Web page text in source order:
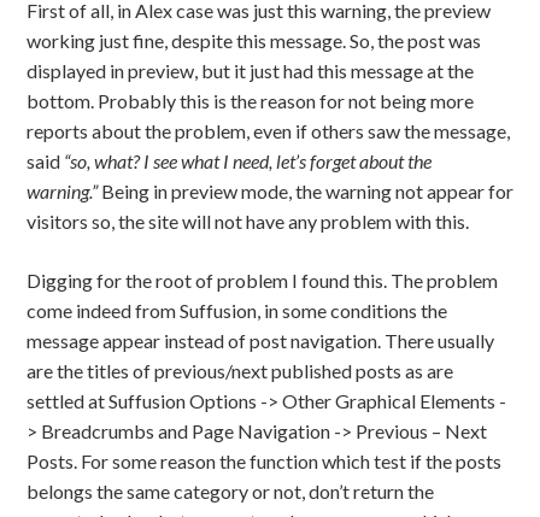
First of all, in Alex case was just this warning, the preview
working just fine, despite this message. So, the post was
displayed in preview, but it just had this message at the
bottom. Probably this is the reason for not being more
reports about the problem, even if others saw the message,
said “so, what? I see what I need, let’s forget about the
warning.”Being in preview mode, the warning not appear for
visitors so, the site will not have any problem with this.
Digging for the root of problem I found this. The problem
come indeed from Suffusion, in some conditions the
message appear instead of post navigation. There usually
are the titles of previous/next published posts as are
settled at Suffusion Options -> Other Graphical Elements -
> Breadcrumbs and Page Navigation -> Previous – Next
Posts. For some reason the function which test if the posts
belongs the same category or not, don’t return the